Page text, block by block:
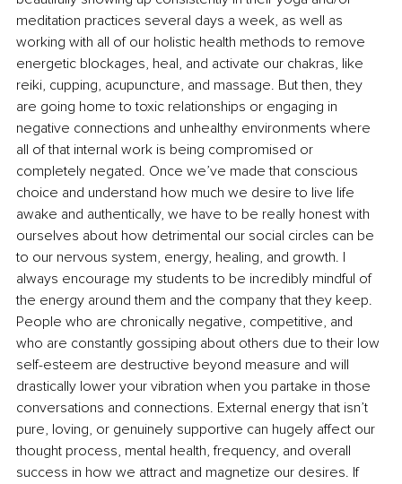
meditation practices several days a week, as well as
working with all of our holistic health methods to remove
energetic blockages, heal, and activate our chakras, like
reiki, cupping, acupuncture, and massage. But then, they
are going home to toxic relationships or engaging in
negative connections and unhealthy environments where
all of that internal work is being compromised or
completely negated. Once we’ve made that conscious
choice and understand how much we desire to live life
awake and authentically, we have to be really honest with
ourselves about how detrimental our social circles can be
to our nervous system, energy, healing, and growth. I
always encourage my students to be incredibly mindful of
the energy around them and the company that they keep.
People who are chronically negative, competitive, and
who are constantly gossiping about others due to their low
self-esteem are destructive beyond measure and will
drastically lower your vibration when you partake in those
conversations and connections. External energy that isn’t
pure, loving, or genuinely supportive can hugely affect our
thought process, mental health, frequency, and overall
success in how we attract and magnetize our desires. If